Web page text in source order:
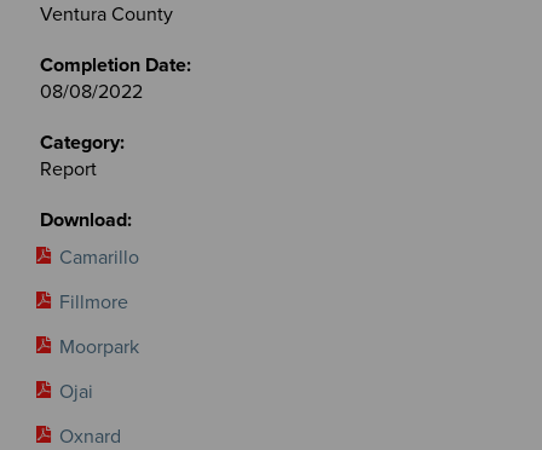
Ventura County
08/08/2022
Report
Camarillo
Fillmore
Moorpark
Ojai
Oxnard